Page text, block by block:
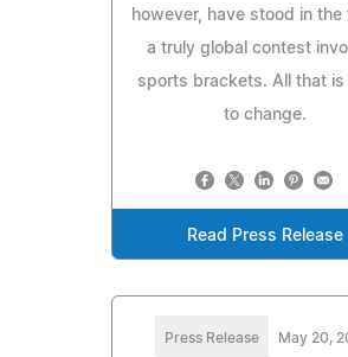
however, have stood in the
a truly global contest
sports brackets. All that is
to change.
Read Press Release
Press Release May 20,